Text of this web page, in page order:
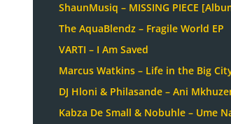
ShaunMusiq – MISSING PIECE
The AquaBlendz – Fragile World EP
VARTI – I Am Saved
Marcus Watkins – Life in the Big
DJ Hloni & Philasande – Ani
Kabza De Small & Nobuhle – Ume